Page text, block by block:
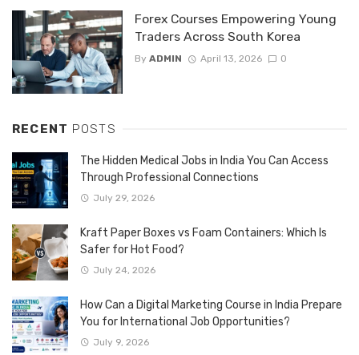
Forex Courses Empowering Young
Traders Across South Korea
By ADMIN April 13, 2026 0
RECENT POSTS
The Hidden Medical Jobs in India You Can Access
Through Professional Connections
July 29, 2026
Kraft Paper Boxes vs Foam Containers: Which Is
Safer for Hot Food?
July 24, 2026
How Can a Digital Marketing Course in India Prepare
You for International Job Opportunities?
July 9, 2026